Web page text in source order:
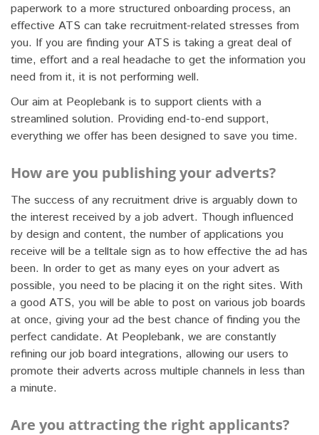
paperwork to a more structured onboarding process, an
effective ATS can take recruitment-related stresses from
you. If you are finding your ATS is taking a great deal of
time, effort and a real headache to get the information you
need from it, it is not performing well.
Our aim at Peoplebank is to support clients with a
streamlined solution. Providing end-to-end support,
everything we offer has been designed to save you time.
How are you publishing your adverts?
The success of any recruitment drive is arguably down to
the interest received by a job advert. Though influenced
by design and content, the number of applications you
receive will be a telltale sign as to how effective the ad has
been. In order to get as many eyes on your advert as
possible, you need to be placing it on the right sites. With
a good ATS, you will be able to post on various job boards
at once, giving your ad the best chance of finding you the
perfect candidate. At Peoplebank, we are constantly
refining our job board integrations, allowing our users to
promote their adverts across multiple channels in less than
a minute.
Are you attracting the right applicants?